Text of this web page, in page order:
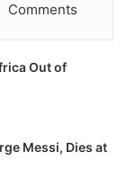
Comments
Out of
Messi, Dies at